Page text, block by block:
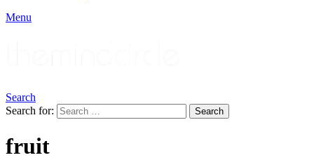
Menu
Search
Search for:
Search
fruit